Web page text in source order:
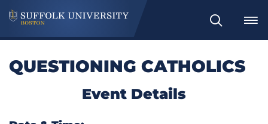
Search
QUESTIONING CATHOLICS
Event Details